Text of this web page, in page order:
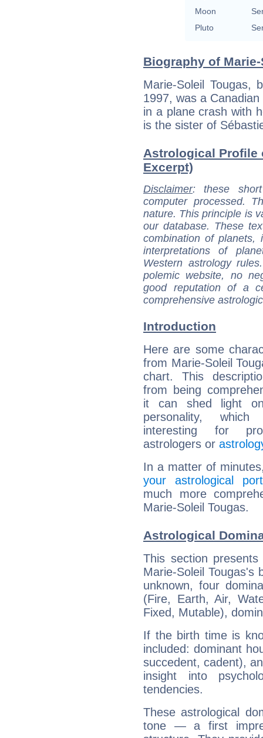
Moon
Pluto
Biography of
Marie-Soleil Tougas,
1997, was a
in a plane crash with
is the sister of
Astrological Profile
Excerpt)
Disclaimer: these
computer processed.
nature. This principle is
our database. These
combination of
interpretations of
Western astrology
polemic website, no
good reputation of a
comprehensive
Introduction
Here are some
from Marie-Soleil
chart. This
from being
it can shed light
personality,
interesting for
astrologers or
In a matter of
your astrological
much more
Marie-Soleil Tougas.
Astrological
This section
Marie-Soleil Tougas's
unknown, four
(Fire, Earth, Air,
Fixed, Mutable),
If the birth time is
included: dominant
succedent, cadent),
insight into
tendencies.
These astrological
tone — a first